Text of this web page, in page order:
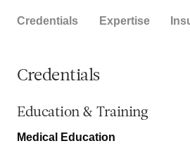
Credentials Expertise
Credentials
Education & Training
Medical Education